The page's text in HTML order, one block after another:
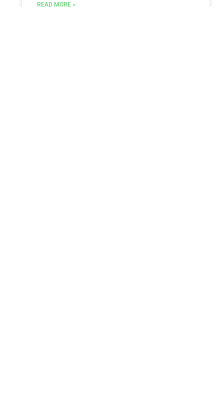
READ MORE »